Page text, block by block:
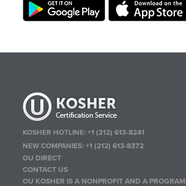
KOSHER HOTLINE:+1 (212) 613-8241
NEW COMPANIES:+1 (212) 613-8372
OU DIRECT
CONTACT US
OU KOSHER IS A NONPROFIT AND A